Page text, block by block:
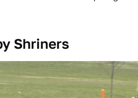
Shriners